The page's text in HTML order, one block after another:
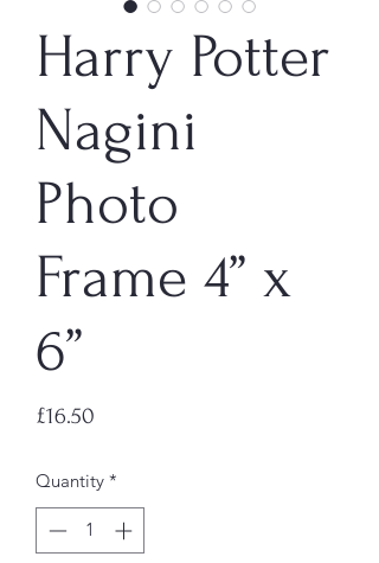
Harry Potter
Nagini
Photo
Frame 4” x
6”
£16.50
Quantity *